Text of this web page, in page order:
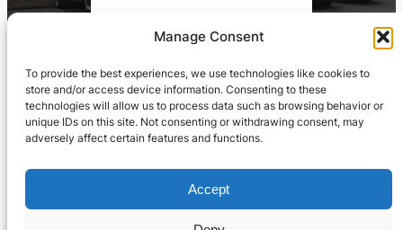
Manage Consent
To provide the best experiences, we use technologies like cookies to
store and/or access device information. Consenting to these
technologies will allow us to process data such as browsing behavior or
unique IDs on this site. Not consenting or withdrawing consent, may
adversely affect certain features and functions.
Accept
Contact Us On WhatsApp